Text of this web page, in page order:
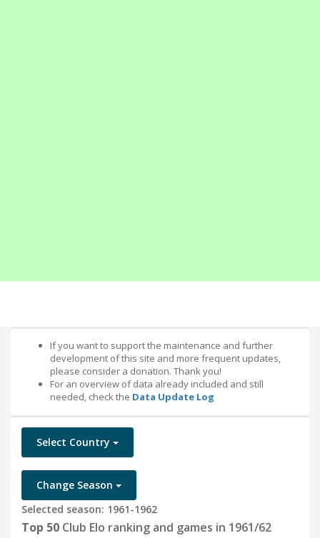
If you want to support the maintenance and further
development of this site and more frequent updates,
please consider a donation. Thank you!
For an overview of data already included and still
needed, check the Data Update Log
Select Country
Change Season
Selected season: 1961-1962
Top 50 Club Elo ranking and games in 1961/62